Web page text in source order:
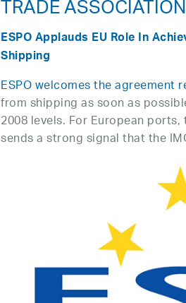
TRADE
ESPO Applauds EU Role In
Shipping
ESPO welcomes the agreement
from shipping as soon as
2008 levels. For European
sends a strong signal that the